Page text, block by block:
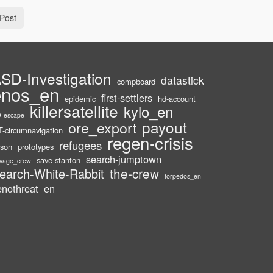
Investigation compboard datastick
epidemic first-settlers hd-account
escape killersatellite kylo_en
circumnavigation ore_export payout
prototypes refugees regen-crisis
save-stanton search-jumptown
White-Rabbit the-crew torpedos_en